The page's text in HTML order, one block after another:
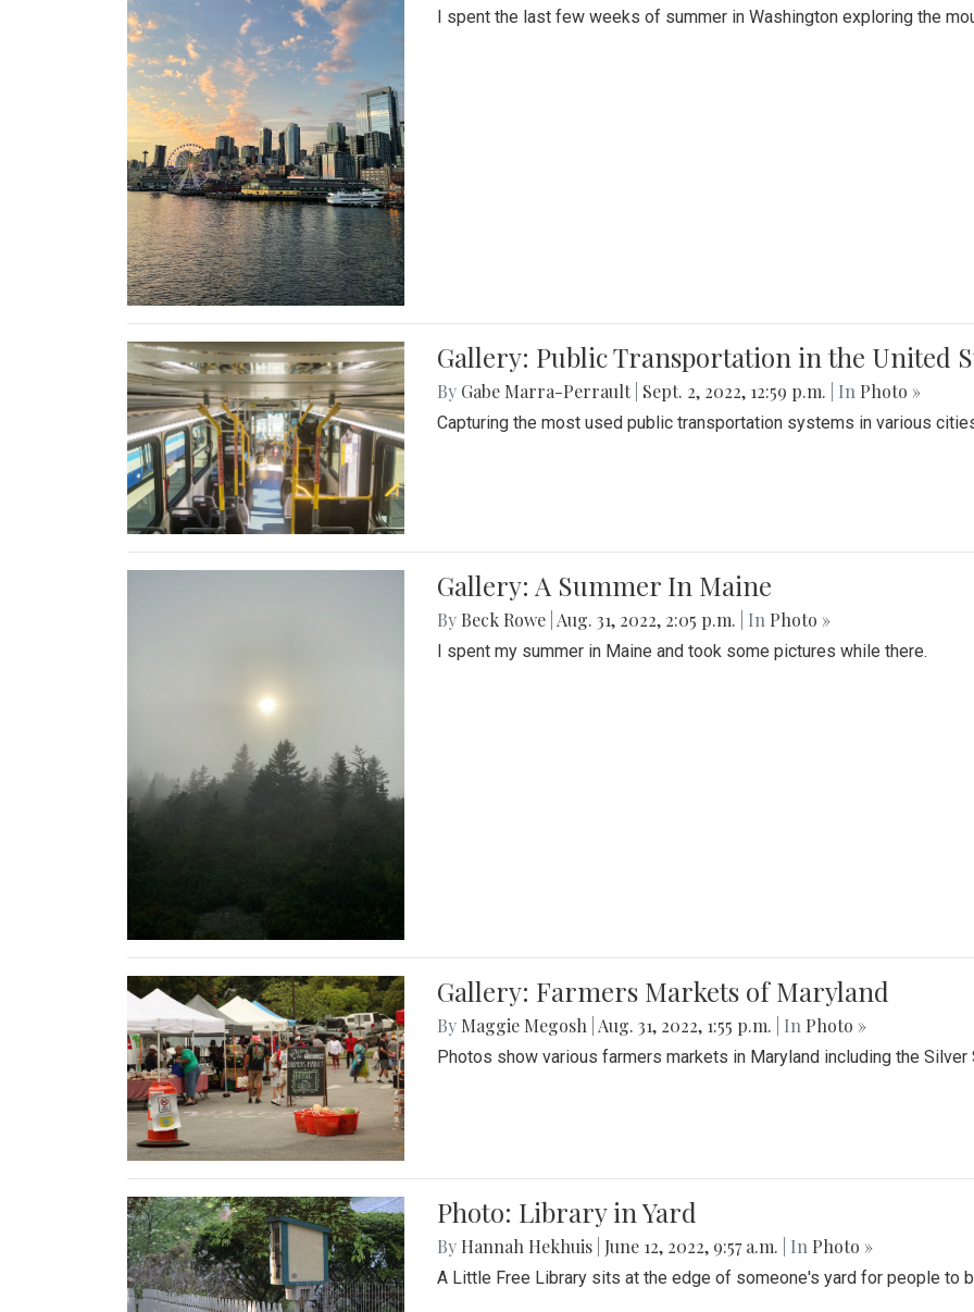
I spent the last few weeks of summer in Washington exploring the
Gallery: Public Transportation in the United
By Gabe Marra-Perrault Sept. 2, 2022, 12:59 p.m. | In Photo »
Capturing the most used public transportation systems in various
Gallery: A Summer In Maine
By Beck Rowe Aug. 31, 2022, 2:05 p.m. | In Photo »
I spent my summer in Maine and took some pictures while there.
Gallery: Farmers Markets of Maryland
By Maggie Megosh Aug. 31, 2022, 1:55 p.m. | In Photo »
Photos show various farmers markets in Maryland including the Silver
Photo: Library in Yard
By Hannah Hekhuis June 12, 2022, 9:57 a.m. | In Photo »
A Little Free Library sits at the edge of someone's yard for people to